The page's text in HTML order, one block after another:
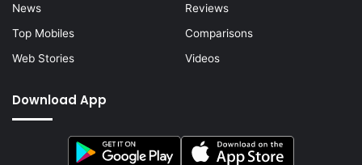
News
Reviews
Top Mobiles
Comparisons
Web Stories
Videos
Download App